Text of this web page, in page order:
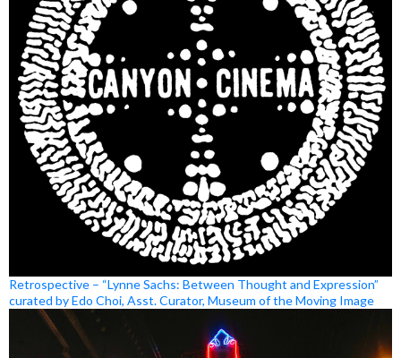
Retrospective – “Lynne Sachs: Between Thought and Expression”
curated by Edo Choi, Asst. Curator, Museum of the Moving Image